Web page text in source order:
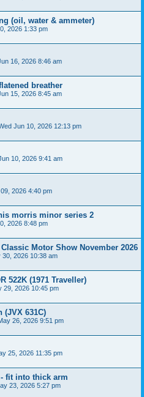
(oil, water & ammeter)
2026 1:33 pm
16, 2026 8:46 am
breather
15, 2026 8:45 am
Jun 10, 2026 12:13 pm
10, 2026 9:41 am
2026 4:40 pm
morris minor series 2
2026 8:48 pm
Motor Show November 2026
30, 2026 10:38 am
522K (1971 Traveller)
29, 2026 10:45 pm
(JVX 631C)
26, 2026 9:51 pm
25, 2026 11:35 pm
fit into thick arm
23, 2026 5:27 pm